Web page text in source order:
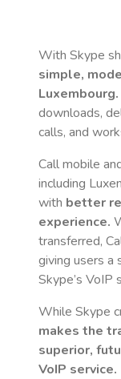
With Skype
simple,
Luxembourg.
downloads,
calls, and
Call mobile
including
with better
experience.
transferred,
giving users a
Skype’s VoIP
While Skype
makes the
superior,
VoIP service.